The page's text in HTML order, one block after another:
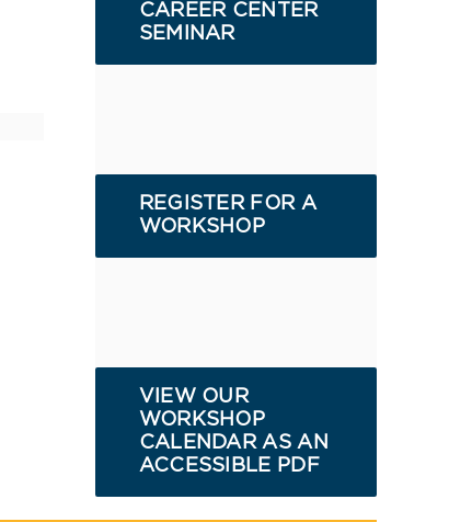
CAREER CENTER
SEMINAR
REGISTER FOR A
WORKSHOP
VIEW OUR
WORKSHOP
CALENDAR AS AN
ACCESSIBLE PDF